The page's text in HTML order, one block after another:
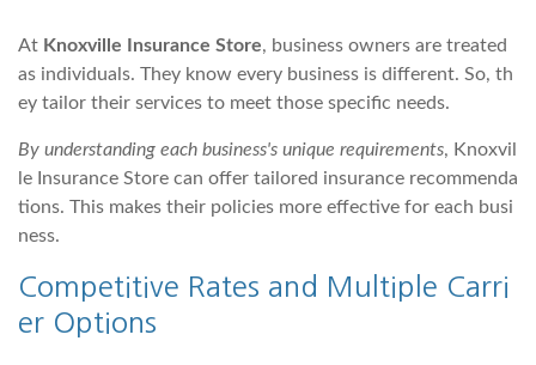
At Knoxville Insurance Store, business owners are treated
as individuals. They know every business is different. So, th
ey tailor their services to meet those specific needs.
By understanding each business's unique requirements, Knoxvil
le Insurance Store can offer tailored insurance recommenda
tions. This makes their policies more effective for each busi
ness.
Competitive Rates and Multiple Carri
er Options